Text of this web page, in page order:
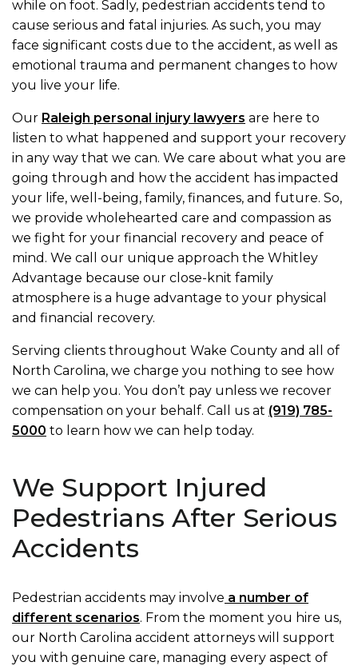
while on foot. Sadly, pedestrian accidents tend to
cause serious and fatal injuries. As such, you may
face significant costs due to the accident, as well as
emotional trauma and permanent changes to how
you live your life.
Our Raleigh personal injury lawyers are here to
listen to what happened and support your recovery
in any way that we can. We care about what you are
going through and how the accident has impacted
your life, well-being, family, finances, and future. So,
we provide wholehearted care and compassion as
we fight for your financial recovery and peace of
mind. We call our unique approach the Whitley
Advantage because our close-knit family
atmosphere is a huge advantage to your physical
and financial recovery.
Serving clients throughout Wake County and all of
North Carolina, we charge you nothing to see how
we can help you. You don’t pay unless we recover
compensation on your behalf. Call us at (919) 785-
5000 to learn how we can help today.
We Support Injured
Pedestrians After Serious
Accidents
Pedestrian accidents may involve a number of
different scenarios. From the moment you hire us,
our North Carolina accident attorneys will support
you with genuine care, managing every aspect of